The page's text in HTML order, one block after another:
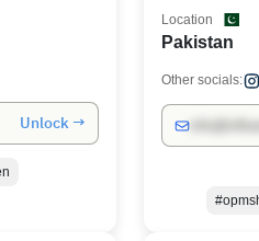
Unlock →
Pakistan
Location
Other socials: